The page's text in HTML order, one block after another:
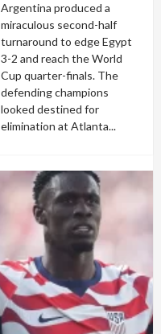
Argentina produced a
miraculous second-half
turnaround to edge Egypt
3-2 and reach the World
Cup quarter-finals. The
defending champions
looked destined for
elimination at Atlanta...